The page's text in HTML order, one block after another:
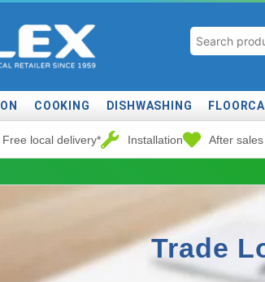
COOKING DISHWASHING
Free local delivery* Installation After
Trade